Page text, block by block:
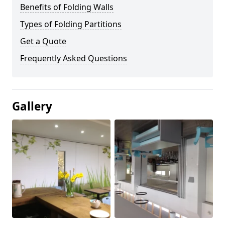
Benefits of Folding Walls
Types of Folding Partitions
Get a Quote
Frequently Asked Questions
Gallery